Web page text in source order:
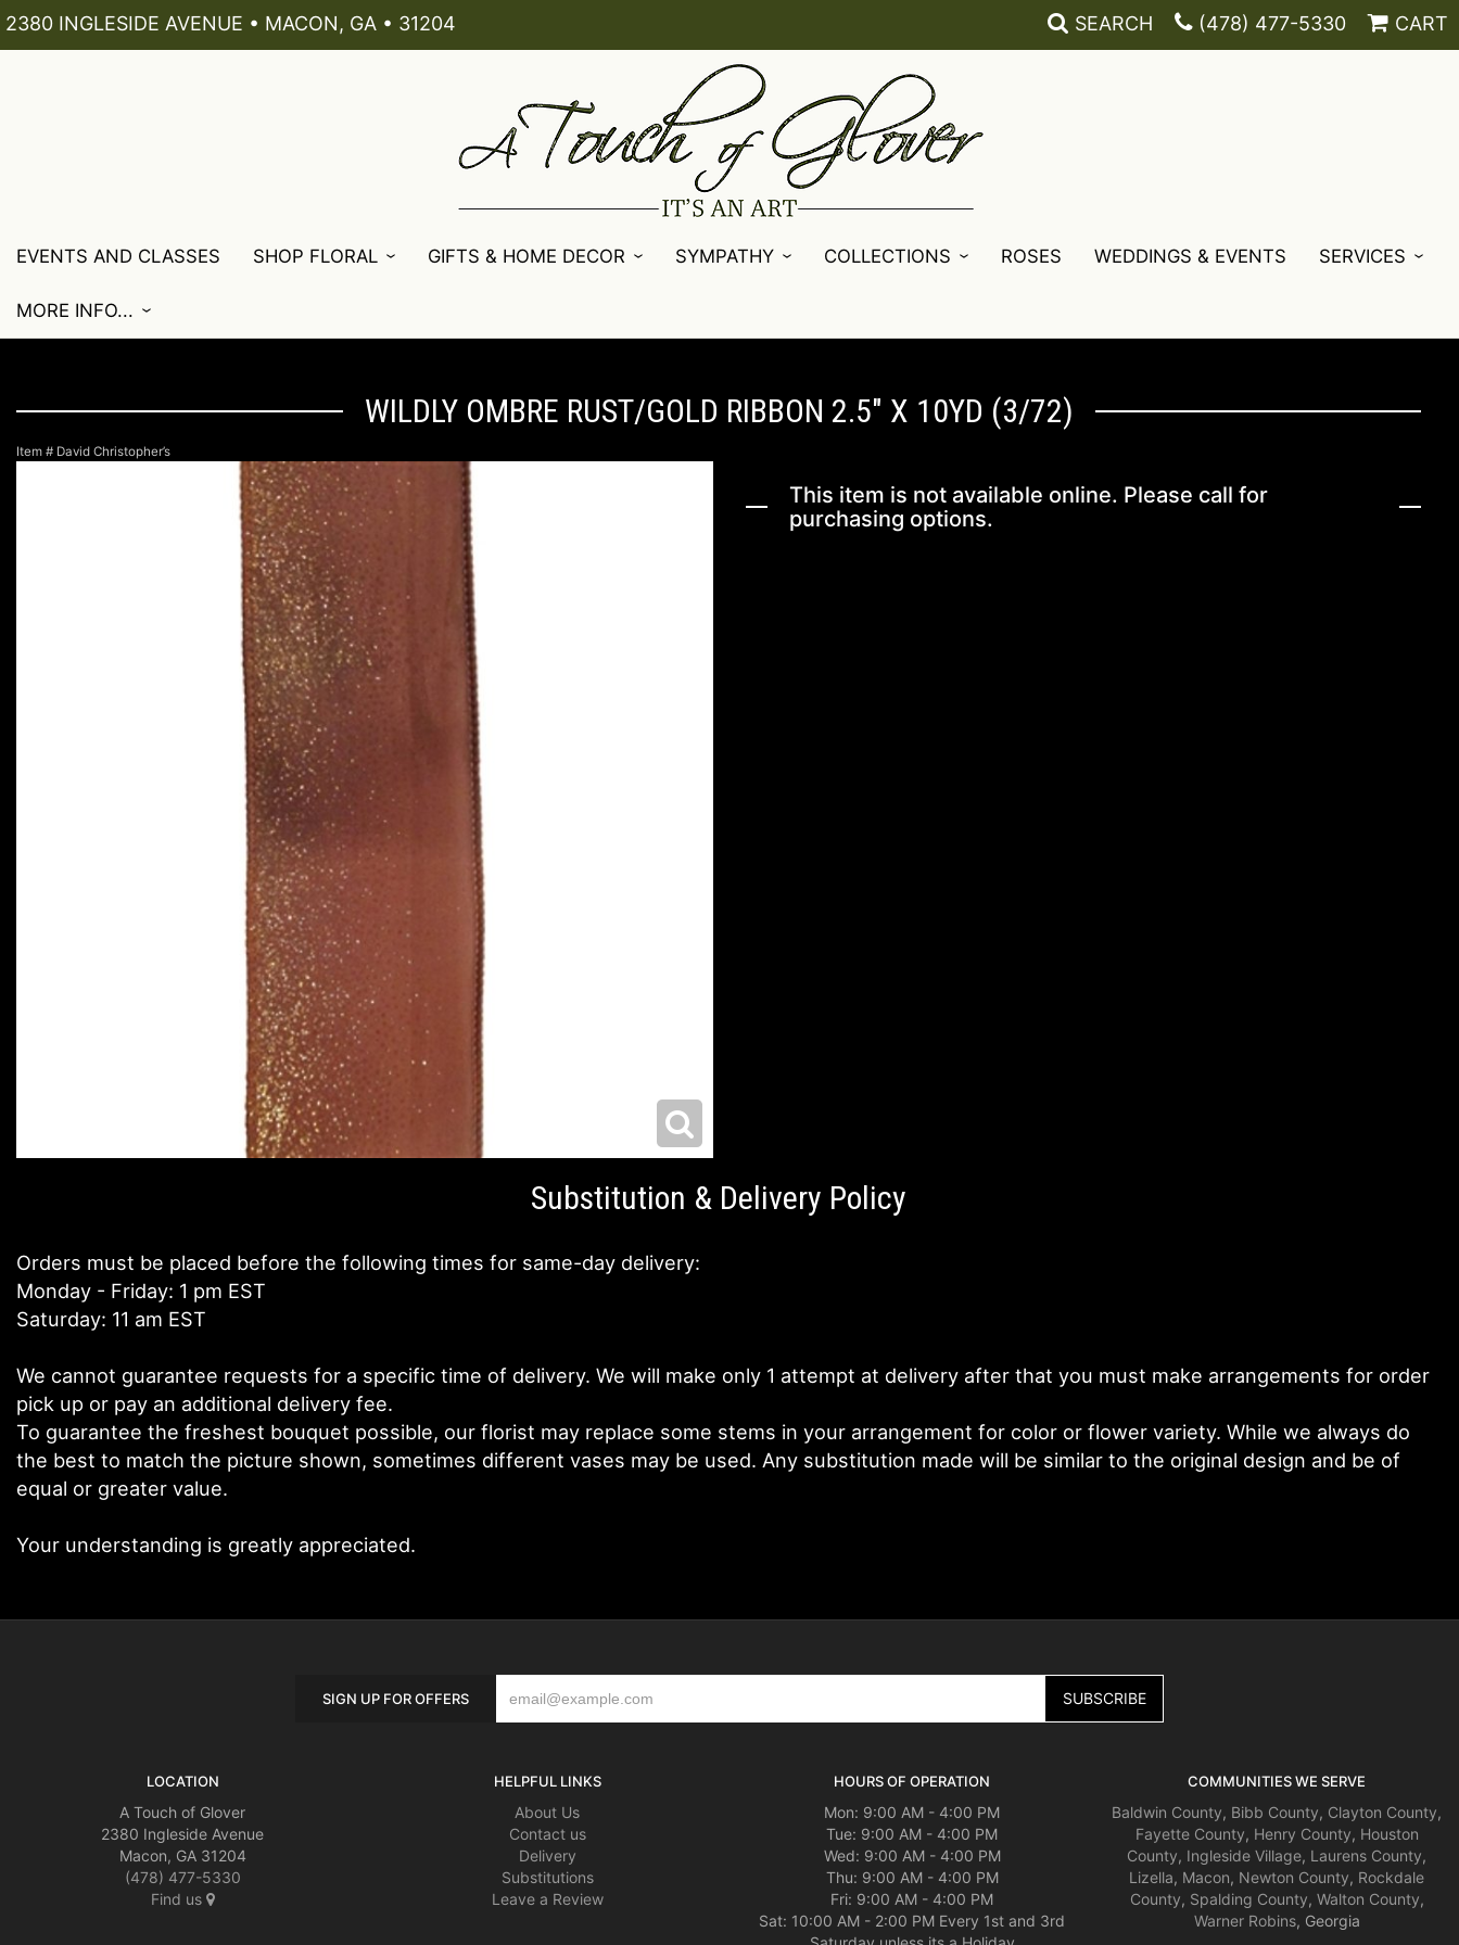
2380 INGLESIDE AVENUE • MACON, GA • 31204 SEARCH (478) 477-5330 CART
EVENTS AND CLASSES SHOP FLORAL GIFTS & HOME DECOR SYMPATHY COLLECTIONS ROSES WEDDINGS & EVENTS SERVICES
MORE INFO...
WILDLY OMBRE RUST/GOLD RIBBON 2.5" X 10YD (3/72)
Item # David Christopher’s
This item is not available online. Please call for
purchasing options.
Substitution & Delivery Policy
Orders must be placed before the following times for same-day delivery:
Monday - Friday: 1 pm EST
Saturday: 11 am EST
We cannot guarantee requests for a specific time of delivery. We will make only 1 attempt at delivery after that you must make arrangements for order
pick up or pay an additional delivery fee.
To guarantee the freshest bouquet possible, our florist may replace some stems in your arrangement for color or flower variety. While we always do
the best to match the picture shown, sometimes different vases may be used. Any substitution made will be similar to the original design and be of
equal or greater value.
Your understanding is greatly appreciated.
SIGN UP FOR OFFERS
LOCATION
A Touch of Glover
2380 Ingleside Avenue
Macon, GA 31204
(478) 477-5330
Find us
HELPFUL LINKS
About Us
Contact us
Delivery
Substitutions
Leave a Review
HOURS OF OPERATION
Mon: 9:00 AM - 4:00 PM
Tue: 9:00 AM - 4:00 PM
Wed: 9:00 AM - 4:00 PM
Thu: 9:00 AM - 4:00 PM
Fri: 9:00 AM - 4:00 PM
Sat: 10:00 AM - 2:00 PM Every 1st and 3rd
COMMUNITIES WE SERVE
Baldwin County, Bibb County, Clayton County,
Fayette County, Henry County, Houston
County, Ingleside Village, Laurens County,
Lizella, Macon, Newton County, Rockdale
County, Spalding County, Walton County,
Warner Robins, Georgia